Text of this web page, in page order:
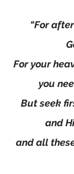
“For
For your
you
But seek
and
and all